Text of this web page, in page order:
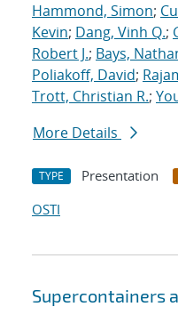
Hammond, Simon;
Kevin; Dang, Vinh Q.;
Robert J.; Bays,
Poliakoff, David;
Trott, Christian R.;
More Details
TYPE Presentation
OSTI
Supercontainers